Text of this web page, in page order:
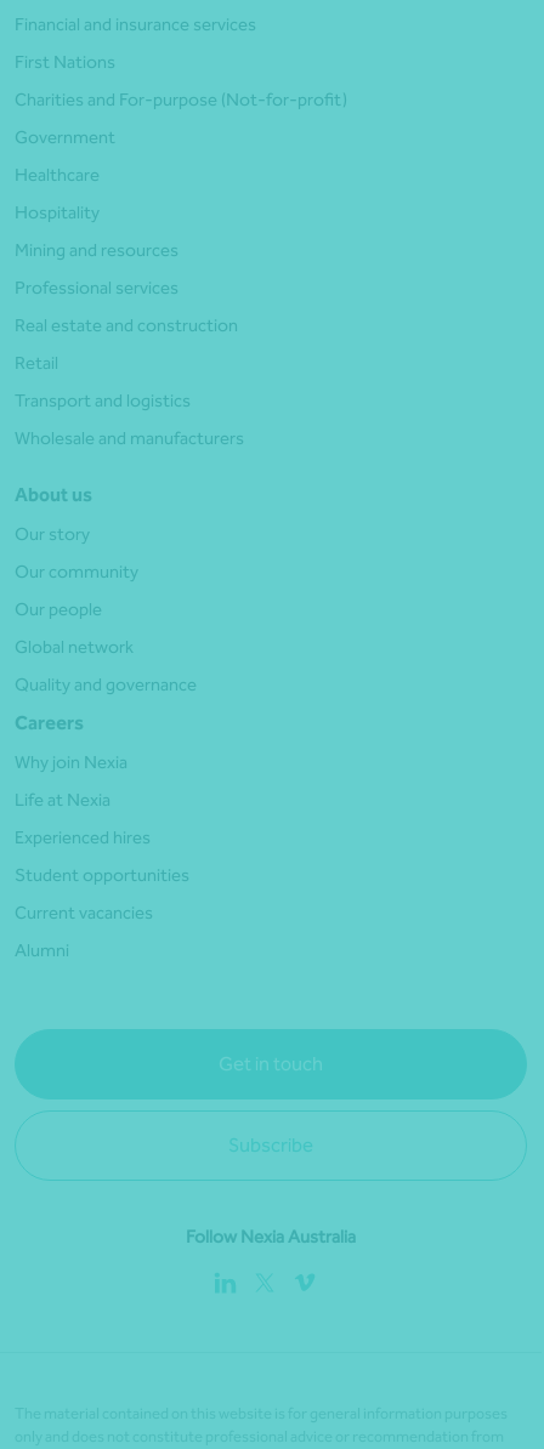
Financial and insurance services
First Nations
Charities and For-purpose (Not-for-profit)
Government
Healthcare
Hospitality
Mining and resources
Professional services
Real estate and construction
Retail
Transport and logistics
Wholesale and manufacturers
About us
Our story
Our community
Our people
Global network
Quality and governance
Careers
Why join Nexia
Life at Nexia
Experienced hires
Student opportunities
Current vacancies
Alumni
Get in touch
Subscribe
Follow Nexia Australia